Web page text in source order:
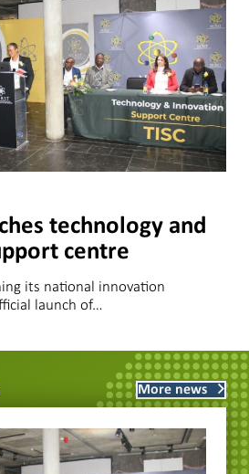
technology and
centre
its national innovation
launch of…
More news